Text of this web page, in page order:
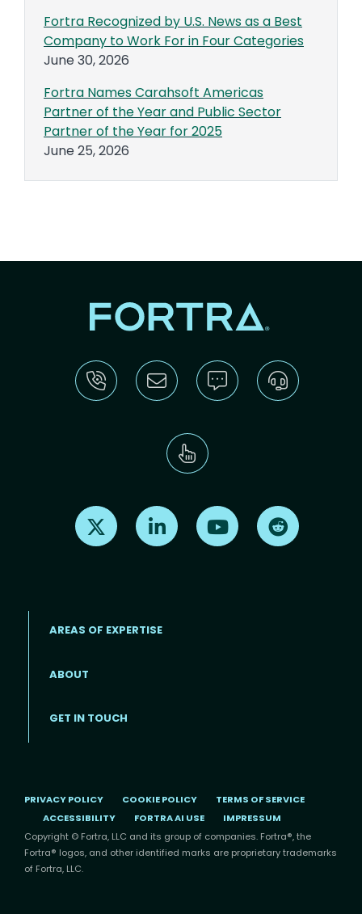
Fortra Recognized by U.S. News as a Best
Company to Work For in Four Categories
June 30, 2026
Fortra Names Carahsoft Americas
Partner of the Year and Public Sector
Partner of the Year for 2025
June 25, 2026
Find us on X Find us on LinkedInFind us on Youtube
AREAS OF EXPERTISE
ABOUT
GET IN TOUCH
PRIVACY POLICY COOKIE POLICY
TERMS OF SERVICE
ACCESSIBILITY
FORTRA AI USE
IMPRESSUM
Copyright © Fortra, LLC and its group of companies. Fortra®, the
Fortra® logos, and other identified marks are proprietary trademarks
of Fortra, LLC.